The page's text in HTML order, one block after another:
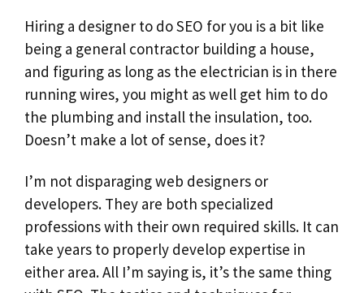
Hiring a designer to do SEO for you is a bit like
being a general contractor building a house,
and figuring as long as the electrician is in there
running wires, you might as well get him to do
the plumbing and install the insulation, too.
Doesn’t make a lot of sense, does it?
I’m not disparaging web designers or
developers. They are both specialized
professions with their own required skills. It can
take years to properly develop expertise in
either area. All I’m saying is, it’s the same thing